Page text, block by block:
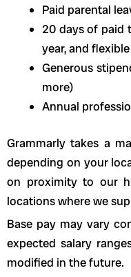
Paid parental
20 days of paid
year, and
Generous
more)
Annual
Grammarly takes a
depending on your
on proximity to our
locations where we
Base pay may vary
expected salary
modified in the future.